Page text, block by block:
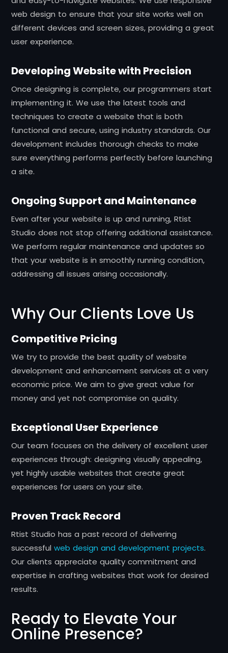
web design to ensure that your site works well on
different devices and screen sizes, providing a great
user experience.
Developing Website with Precision
Once designing is complete, our programmers start
implementing it. We use the latest tools and
techniques to create a website that is both
functional and secure, using industry standards. Our
development includes thorough checks to make
sure everything performs perfectly before launching
a site.
Ongoing Support and Maintenance
Even after your website is up and running, Rtist
Studio does not stop offering additional assistance.
We perform regular maintenance and updates so
that your website is in smoothly running condition,
addressing all issues arising occasionally.
Why Our Clients Love Us
Competitive Pricing
We try to provide the best quality of website
development and enhancement services at a very
economic price. We aim to give great value for
money and yet not compromise on quality.
Exceptional User Experience
Our team focuses on the delivery of excellent user
experiences through: designing visually appealing,
yet highly usable websites that create great
experiences for users on your site.
Proven Track Record
Rtist Studio has a past record of delivering
successful web design and development projects.
Our clients appreciate quality commitment and
expertise in crafting websites that work for desired
results.
Ready to Elevate Your
Online Presence?